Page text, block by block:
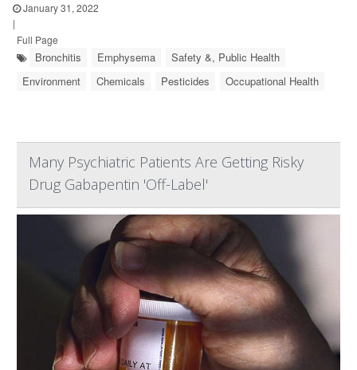
January 31, 2022
|
Full Page
Bronchitis Emphysema
Safety &, Public Health
Environment
Chemicals Pesticides Occupational Health
Many Psychiatric Patients Are Getting Risky
Drug Gabapentin 'Off-Label'